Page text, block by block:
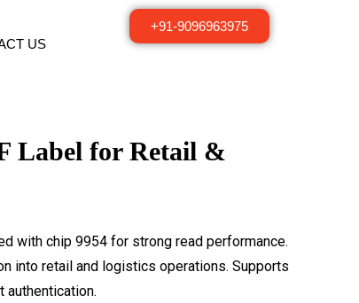
US
+91-9096963975
Label for Retail &
with chip 9954 for strong read performance.
into retail and logistics operations. Supports
authentication.